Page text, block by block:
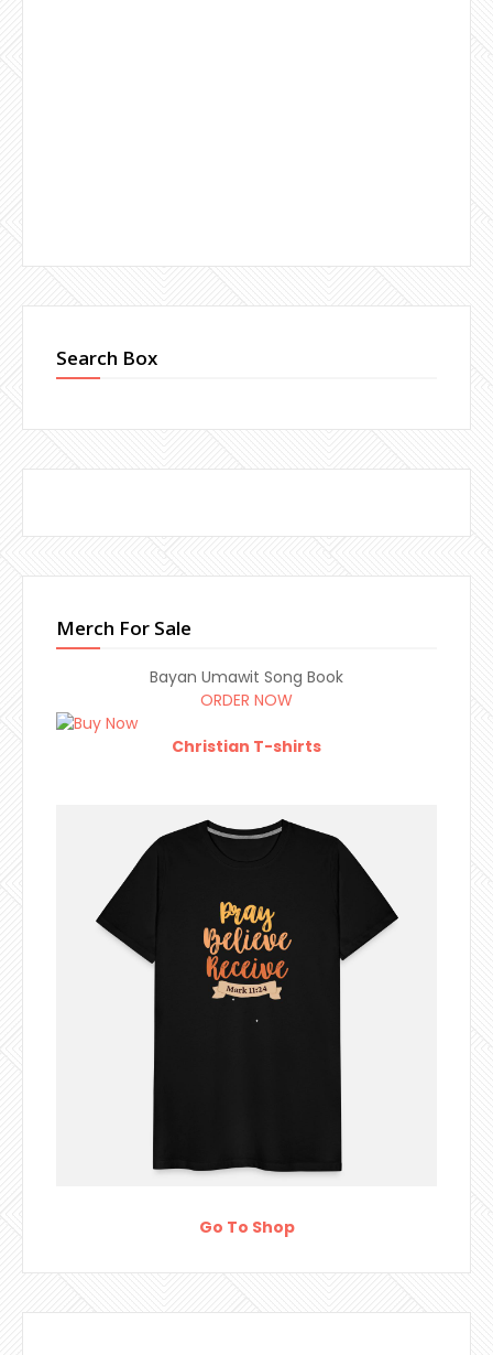
Search Box
Merch For Sale
Bayan Umawit Song Book
ORDER NOW
Christian T-shirts
Go To Shop